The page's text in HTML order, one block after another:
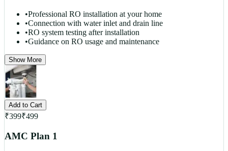
•Professional RO installation at your home
•Connection with water inlet and drain line
•RO system testing after installation
•Guidance on RO usage and maintenance
Show More
Add to Cart
₹399₹499
AMC Plan 1